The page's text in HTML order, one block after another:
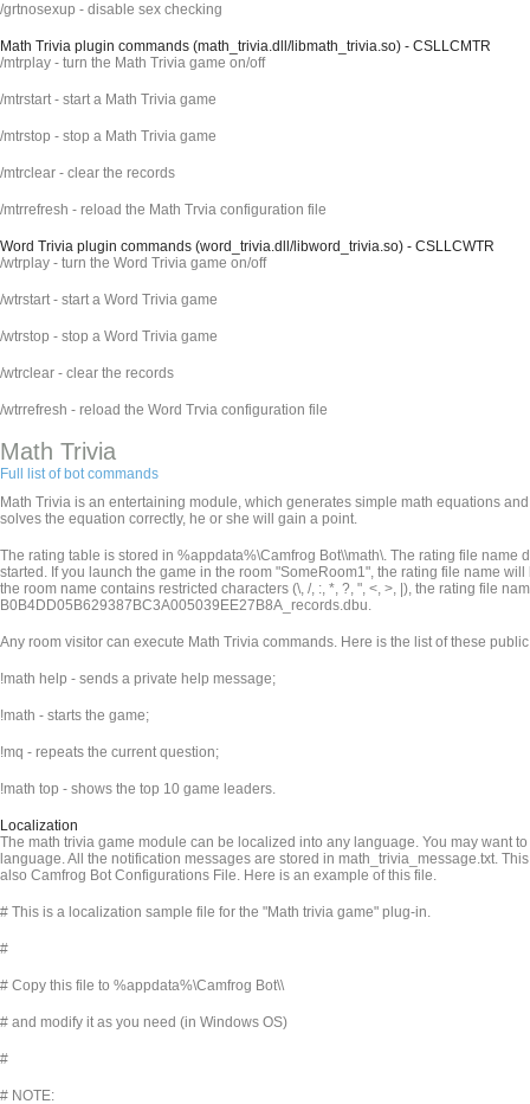
/grtnosexup - disable sex checking
Math Trivia plugin commands (math_trivia.dll/libmath_trivia.so) - CSLLCMTR
/mtrplay - turn the Math Trivia game on/off
/mtrstart - start a Math Trivia game
/mtrstop - stop a Math Trivia game
/mtrclear - clear the records
/mtrrefresh - reload the Math Trvia configuration file
Word Trivia plugin commands (word_trivia.dll/libword_trivia.so) - CSLLCWTR
/wtrplay - turn the Word Trivia game on/off
/wtrstart - start a Word Trivia game
/wtrstop - stop a Word Trivia game
/wtrclear - clear the records
/wtrrefresh - reload the Word Trvia configuration file
Math Trivia
Full list of bot commands
Math Trivia is an entertaining module, which generates simple math equations
solves the equation correctly, he or she will gain a point.
The rating table is stored in %appdata%\Camfrog Bot\\math\. The rating file name
started. If you launch the game in the room "SomeRoom1", the rating file name
the room name contains restricted characters (\, /, :, *, ?, ", <, >, |), the rating file
B0B4DD05B629387BC3A005039EE27B8A_records.dbu.
Any room visitor can execute Math Trivia commands. Here is the list of these
!math help - sends a private help message;
!math - starts the game;
!mq - repeats the current question;
!math top - shows the top 10 game leaders.
Localization
The math trivia game module can be localized into any language. You may want
language. All the notification messages are stored in math_trivia_message.txt.
also Camfrog Bot Configurations File. Here is an example of this file.
# This is a localization sample file for the "Math trivia game" plug-in.
#
# Copy this file to %appdata%\Camfrog Bot\\
# and modify it as you need (in Windows OS)
#
# NOTE: